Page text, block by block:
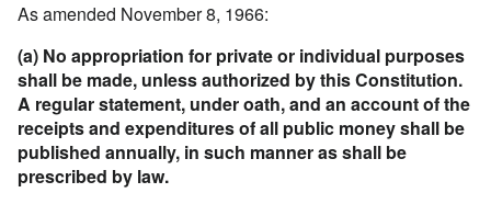
As amended November 8, 1966:
(a) No appropriation for private or individual purposes
shall be made, unless authorized by this Constitution.
A regular statement, under oath, and an account of the
receipts and expenditures of all public money shall be
published annually, in such manner as shall be
prescribed by law.